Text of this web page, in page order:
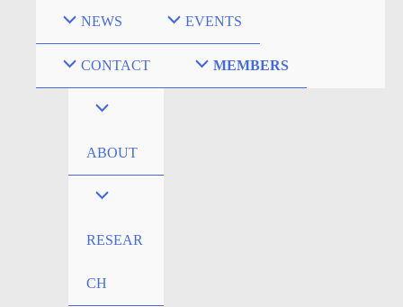
NEWS EVENTS
CONTACT MEMBERS
ABOUT
RESEAR
CH